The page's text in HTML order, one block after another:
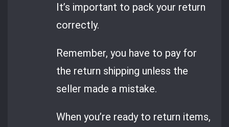
It’s important to pack your return
correctly.
Remember, you have to pay for
the return shipping unless the
seller made a mistake.
When you’re ready to return items,